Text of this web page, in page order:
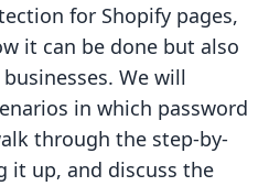
for Shopify pages,
it can be done but also
We will
in which password
through the step-by-
it up, and discuss the